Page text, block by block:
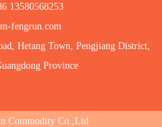
13580568253
fengrun.com
Hetang Town, Pengjiang District,
Province
Commodity Co.,Ltd